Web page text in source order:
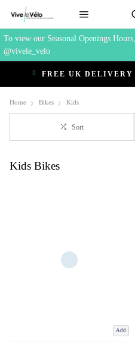
To view our Seasonal Openings
@vivele_velo
FREE UK DELIVERY
Home Bikes Kids
Sort
Kids Bikes
Add